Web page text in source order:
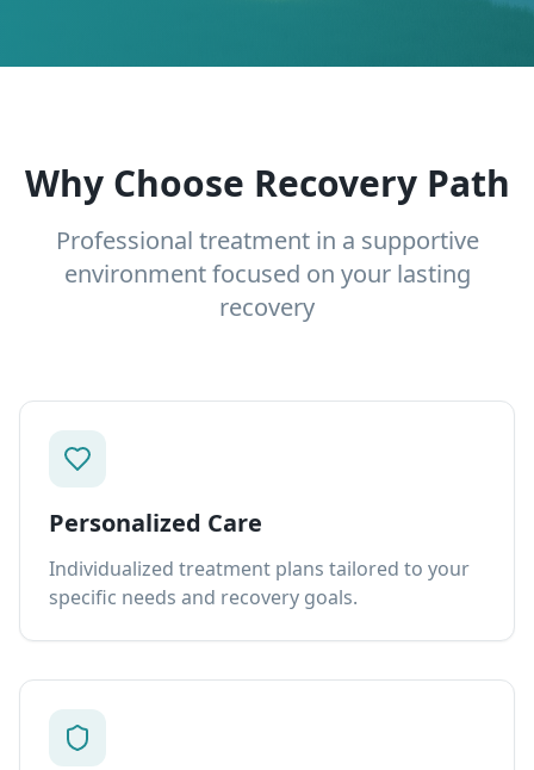
Why Choose Recovery Path
Professional treatment in a supportive
environment focused on your lasting
recovery
Personalized Care
Individualized treatment plans tailored to your
specific needs and recovery goals.